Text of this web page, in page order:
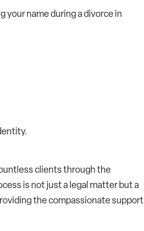
your name during a divorce in
clients through the
is not just a legal matter but a
the compassionate support